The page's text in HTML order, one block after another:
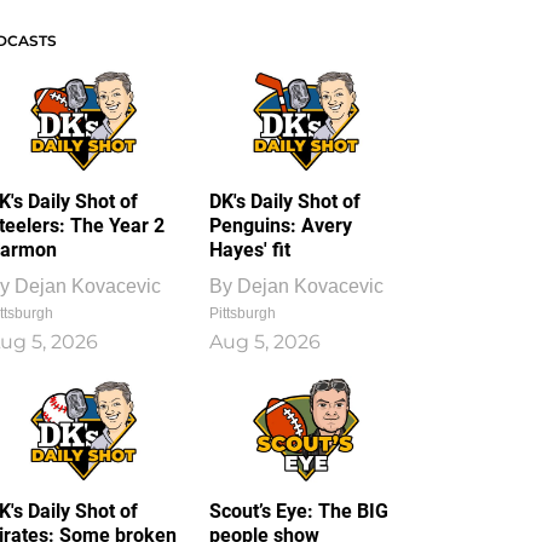
Daily Shot of
The Year 2
Dejan Kovacevic
5, 2026
DK's Daily Shot of
Penguins: Avery
Hayes' fit
By Dejan Kovacevic
Pittsburgh
Aug 5, 2026
Daily Shot of
Some broken
Scout’s Eye: The BIG
people show